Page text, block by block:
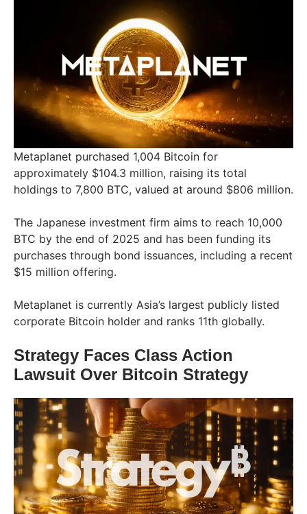
Metaplanet purchased 1,004 Bitcoin for
approximately $104.3 million, raising its total
holdings to 7,800 BTC, valued at around $806 million.
The Japanese investment firm aims to reach 10,000
BTC by the end of 2025 and has been funding its
purchases through bond issuances, including a recent
$15 million offering.
Metaplanet is currently Asia’s largest publicly listed
corporate Bitcoin holder and ranks 11th globally.
Strategy Faces Class Action
Lawsuit Over Bitcoin Strategy